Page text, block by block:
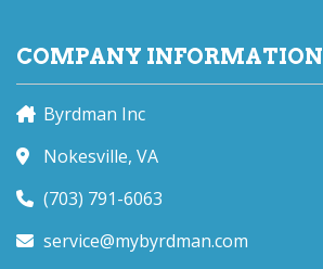
COMPANY INFORMATION
Byrdman Inc
Nokesville, VA
(703) 791-6063
service@mybyrdman.com